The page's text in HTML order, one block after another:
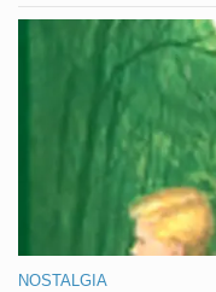
NOSTALGIA